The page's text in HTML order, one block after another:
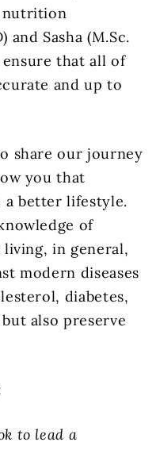
nutrition
and Sasha (M.Sc.
that all of
and up to
share our journey
you that
a better lifestyle.
of
in general,
modern diseases
diabetes,
also preserve
to lead a